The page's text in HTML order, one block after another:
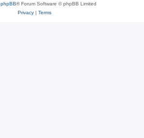
phpBB® Forum Software © phpBB Limited
Privacy| Terms